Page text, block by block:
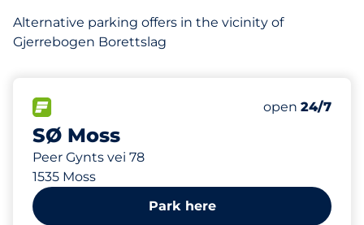
Alternative parking offers in the vicinity of
Gjerrebogen Borettslag
SØ Moss
Peer Gynts vei 78
1535 Moss
Number of
Total
HC
Thursday&nbsp
open 24/7
480 m
Park here